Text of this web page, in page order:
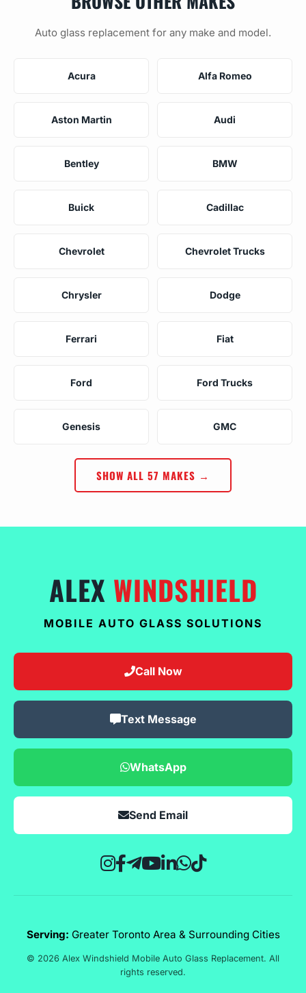
Auto glass replacement for any make and model.
Acura Alfa Romeo
Aston Martin Audi
Bentley BMW
Buick Cadillac
Chevrolet Chevrolet Trucks
Chrysler Dodge
Ferrari Fiat
Ford Ford Trucks
Genesis GMC
SHOW ALL 57 MAKES →
ALEX WINDSHIELD
MOBILE AUTO GLASS SOLUTIONS
Call Now
Text Message
WhatsApp
Send Email
Serving: Greater Toronto Area & Surrounding Cities
© 2026 Alex Windshield Mobile Auto Glass Replacement. All
rights reserved.